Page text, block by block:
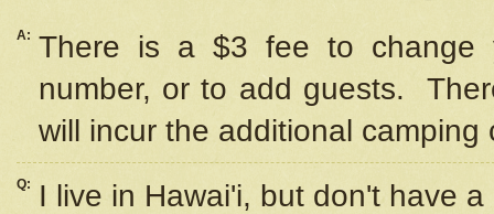
A: There is a $3 fee to change
number, or to add guests.
will incur the additional camping
Q: I live in Hawai'i, but don't have